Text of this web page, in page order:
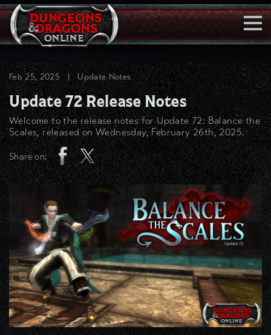
Feb 25, 2025 | Update Notes
Update 72 Release Notes
Welcome to the release notes for Update 72: Balance the
Scales, released on Wednesday, February 26th, 2025.
Share on: